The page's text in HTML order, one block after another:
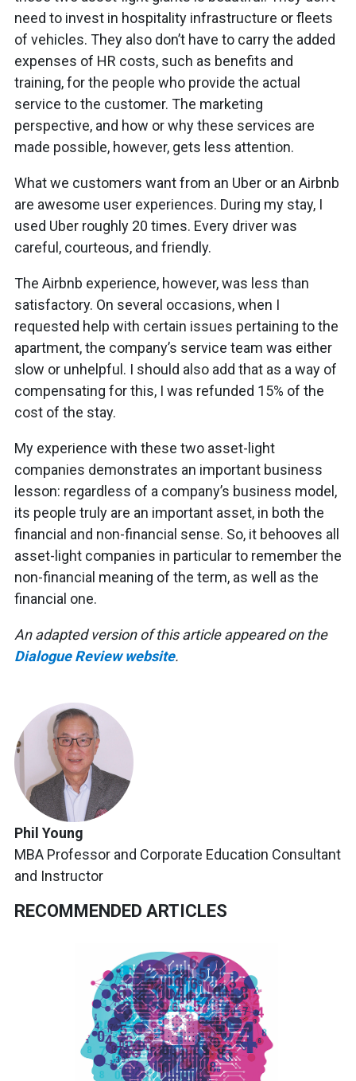
need to invest in hospitality infrastructure or fleets
of vehicles. They also don’t have to carry the added
expenses of HR costs, such as benefits and
training, for the people who provide the actual
service to the customer. The marketing
perspective, and how or why these services are
made possible, however, gets less attention.
What we customers want from an Uber or an Airbnb
are awesome user experiences. During my stay, I
used Uber roughly 20 times. Every driver was
careful, courteous, and friendly.
The Airbnb experience, however, was less than
satisfactory. On several occasions, when I
requested help with certain issues pertaining to the
apartment, the company’s service team was either
slow or unhelpful. I should also add that as a way of
compensating for this, I was refunded 15% of the
cost of the stay.
My experience with these two asset-light
companies demonstrates an important business
lesson: regardless of a company’s business model,
its people truly are an important asset, in both the
financial and non-financial sense. So, it behooves all
asset-light companies in particular to remember the
non-financial meaning of the term, as well as the
financial one.
An adapted version of this article appeared on the
Dialogue Review website.
Phil Young
MBA Professor and Corporate Education Consultant
and Instructor
RECOMMENDED ARTICLES